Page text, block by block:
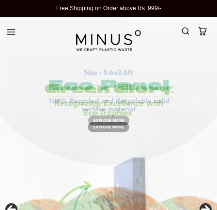
Free Shipping on Order above Rs. 999/-